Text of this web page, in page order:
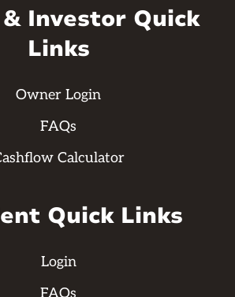
Investor Quick
Links
Owner Login
FAQs
Calculator
Quick Links
Login
FAQs